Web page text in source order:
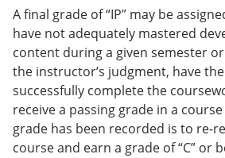
A final grade of “IP” may be
have not adequately mastered
content during a given semester
the instructor’s judgment, have
successfully complete the
receive a passing grade in a course
grade has been recorded is to re-
course and earn a grade of “C” or